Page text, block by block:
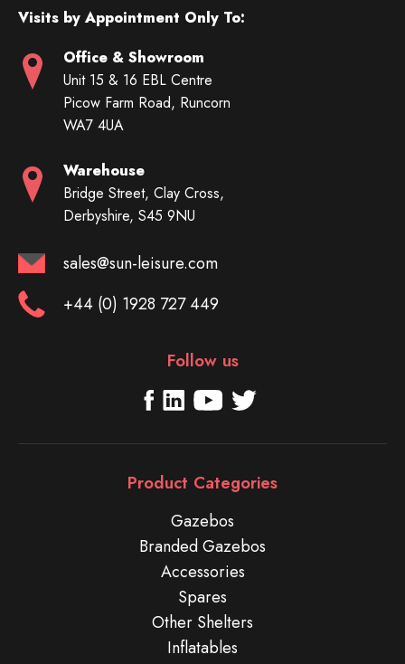
Visits by Appointment Only To:
Office & Showroom
Unit 15 & 16 EBL Centre
Picow Farm Road, Runcorn
WA7 4UA
Warehouse
Bridge Street, Clay Cross,
Derbyshire, S45 9NU
sales@sun-leisure.com
+44 (0) 1928 727 449
Follow us
Product Categories
Gazebos
Branded Gazebos
Accessories
Spares
Other Shelters
Inflatables